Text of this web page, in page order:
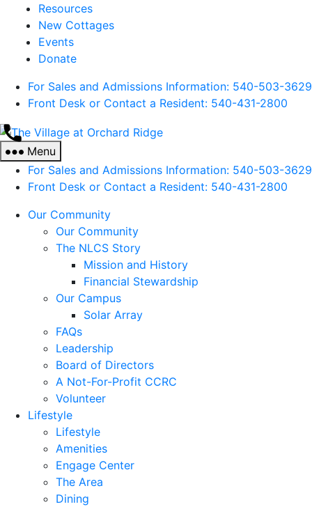
Resources
New Cottages
Events
Donate
For Sales and Admissions Information: 540-503-3629
Front Desk or Contact a Resident: 540-431-2800
The
at
Orchard
Menu
For Sales and Admissions Information: 540-503-3629
Front Desk or Contact a Resident: 540-431-2800
Our Community
Our Community
The NLCS Story
Mission and History
Financial Stewardship
Our Campus
Solar Array
FAQs
Leadership
Board of Directors
A Not-For-Profit CCRC
Volunteer
Lifestyle
Lifestyle
Amenities
Engage Center
The Area
Dining